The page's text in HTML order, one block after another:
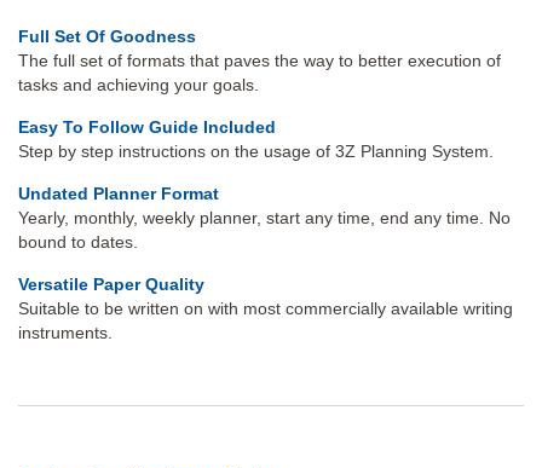
Full Set Of Goodness
The full set of formats that paves the way to better execution of
tasks and achieving your goals.
Easy To Follow Guide Included
Step by step instructions on the usage of 3Z Planning System.
Undated Planner Format
Yearly, monthly, weekly planner, start any time, end any time. No
bound to dates.
Versatile Paper Quality
Suitable to be written on with most commercially available writing
instruments.